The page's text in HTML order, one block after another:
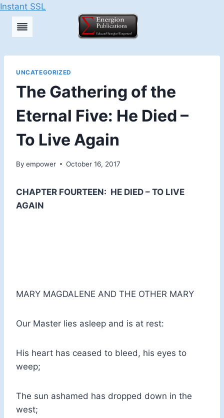
Instant SSL
Skip
UNCATEGORIZED
The Gathering of the
Eternal Five: He Died –
To Live Again
By empower October 16, 2017
CHAPTER FOURTEEN: HE DIED – TO LIVE
AGAIN
MARY MAGDALENE AND THE OTHER MARY
Our Master lies asleep and is at rest:
His heart has ceased to bleed, his eyes to
weep;
The sun ashamed has dropped down in the
west;